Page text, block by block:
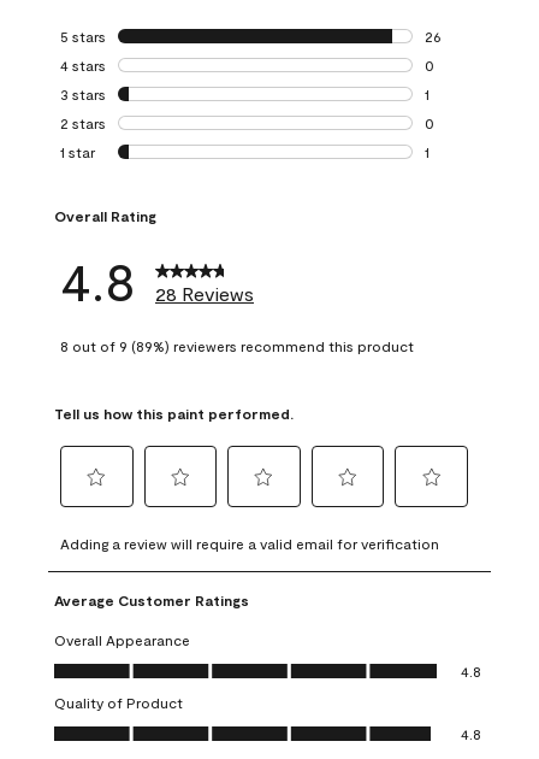
5 stars stars
26
26 reviews with
4 stars stars
0
0 reviews with 4
3 stars stars
1
1 review with 3
2 stars stars
0
0 reviews with 2
1 star stars
1
Overall Rating
4.8 28 Reviews
8 out of 9 (89%) reviewers recommend this product
Tell us how this paint performed.
to
rate
the
item
with
1
This
action
to
rate
the
with
2
This
action
to
rate
item
3
action
to
rate
4
action
to
rate
5
action
Adding a review will require a valid email for verification
Average Customer Ratings
Overall Appearance
Overall Appearance, 4.8 out of 5
4.8
Quality of Product
Quality of Product, 4.8 out of 5
4.8